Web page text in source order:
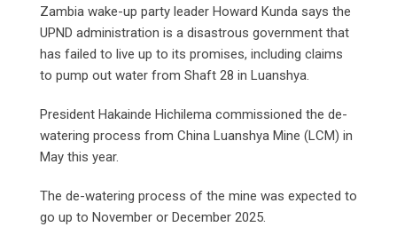
Zambia wake-up party leader Howard Kunda says the
UPND administration is a disastrous government that
has failed to live up to its promises, including claims
to pump out water from Shaft 28 in Luanshya.
President Hakainde Hichilema commissioned the de-
watering process from China Luanshya Mine (LCM) in
May this year.
The de-watering process of the mine was expected to
go up to November or December 2025.